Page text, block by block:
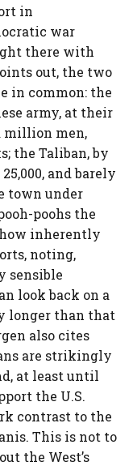
in
war
there with
out, the two
in common: the
army, at their
million men,
the Taliban, by
and barely
town under
poohs the
inherently
noting,
sensible
look back on a
longer than that
also cites
are strikingly
at least until
the U.S.
contrast to the
This is not to
the West’s